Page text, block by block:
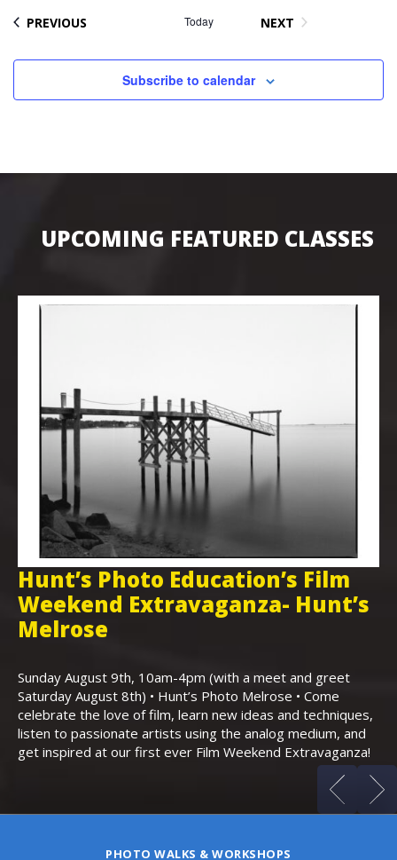
PREVIOUS Today
NEXT
Subscribe to calendar
UPCOMING FEATURED CLASSES
Hunt’s Photo Education’s Film
Weekend Extravaganza- Hunt’s
Melrose
Sunday August 9th, 10am-4pm (with a meet and greet
Saturday August 8th) • Hunt’s Photo Melrose • Come
celebrate the love of film, learn new ideas and techniques,
listen to passionate artists using the analog medium, and
get inspired at our first ever Film Weekend Extravaganza!
PHOTO WALKS & WORKSHOPS